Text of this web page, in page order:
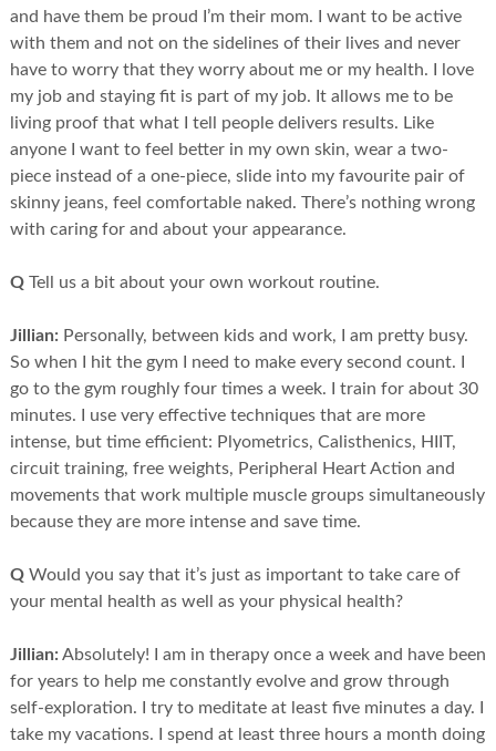
and have them be proud I’m their mom. I want to be active
with them and not on the sidelines of their lives and never
have to worry that they worry about me or my health. I love
my job and staying fit is part of my job. It allows me to be
living proof that what I tell people delivers results. Like
anyone I want to feel better in my own skin, wear a two-
piece instead of a one-piece, slide into my favourite pair of
skinny jeans, feel comfortable naked. There’s nothing wrong
with caring for and about your appearance.
QTell us a bit about your own workout routine.
Jillian: Personally, between kids and work, I am pretty busy.
So when I hit the gym I need to make every second count. I
go to the gym roughly four times a week. I train for about 30
minutes. I use very effective techniques that are more
intense, but time efficient: Plyometrics, Calisthenics, HIIT,
circuit training, free weights, Peripheral Heart Action and
movements that work multiple muscle groups simultaneously
because they are more intense and save time.
QWould you say that it’s just as important to take care of
your mental health as well as your physical health?
Jillian: Absolutely! I am in therapy once a week and have been
for years to help me constantly evolve and grow through
self-exploration. I try to meditate at least five minutes a day. I
take my vacations. I spend at least three hours a month doing